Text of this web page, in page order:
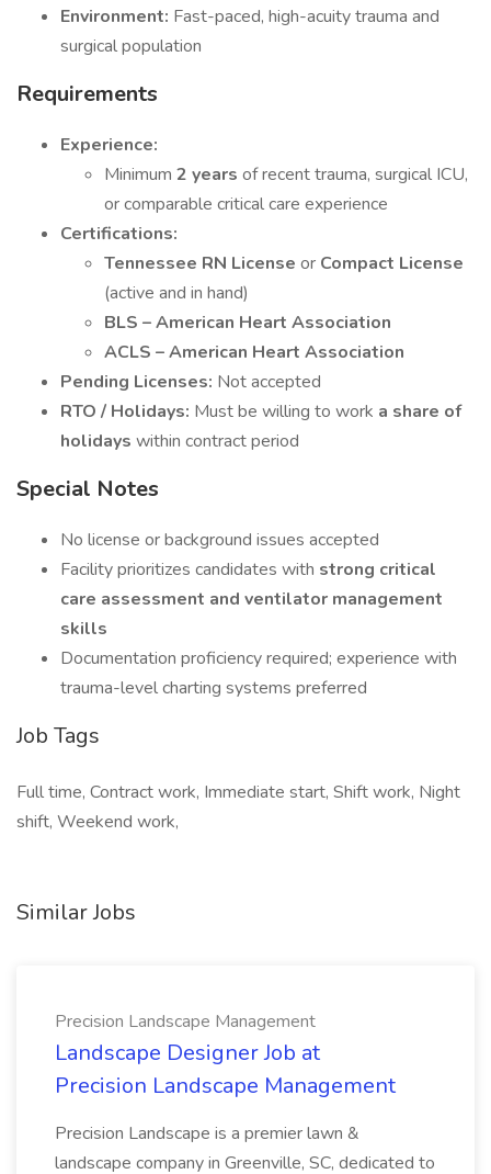
Environment: Fast-paced, high-acuity trauma and
surgical population
Requirements
Experience:
Minimum 2 years of recent trauma, surgical ICU,
or comparable critical care experience
Certifications:
Tennessee RN License or Compact License
(active and in hand)
BLS – American Heart Association
ACLS – American Heart Association
Pending Licenses: Not accepted
RTO / Holidays: Must be willing to work a share of
holidays within contract period
Special Notes
No license or background issues accepted
Facility prioritizes candidates with strong critical
care assessment and ventilator management
skills
Documentation proficiency required; experience with
trauma-level charting systems preferred
Job Tags
Full time, Contract work, Immediate start, Shift work, Night
shift, Weekend work,
Similar Jobs
Precision Landscape Management
Landscape Designer Job at
Precision Landscape Management
Precision Landscape is a premier lawn &
landscape company in Greenville, SC, dedicated to